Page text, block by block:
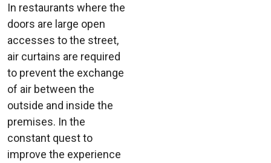
In restaurants where the
doors are large open
accesses to the street,
air curtains are required
to prevent the exchange
of air between the
outside and inside the
premises. In the
constant quest to
improve the experience